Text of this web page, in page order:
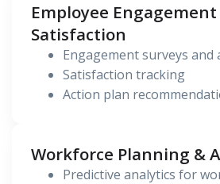
Employee
Satisfaction
Engagement surveys and
Satisfaction tracking
Action plan
Workforce Planning &
Predictive analytics for